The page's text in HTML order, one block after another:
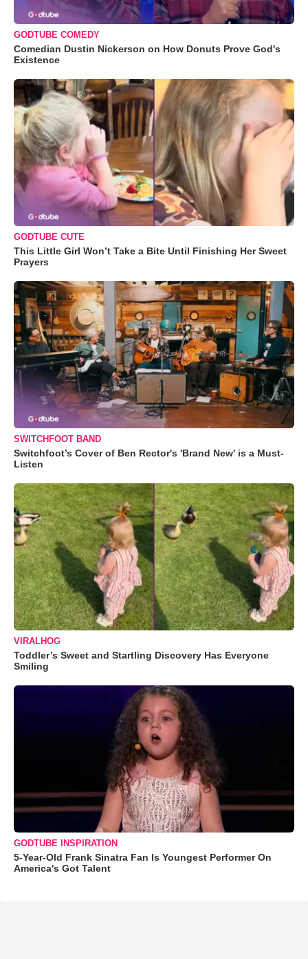
GODTUBE COMEDY
Comedian Dustin Nickerson on How Donuts Prove God's
Existence
GODTUBE CUTE
This Little Girl Won’t Take a Bite Until Finishing Her Sweet
Prayers
SWITCHFOOT BAND
Switchfoot’s Cover of Ben Rector's 'Brand New' is a Must-
Listen
VIRALHOG
Toddler’s Sweet and Startling Discovery Has Everyone
Smiling
GODTUBE INSPIRATION
5-Year-Old Frank Sinatra Fan Is Youngest Performer On
America's Got Talent